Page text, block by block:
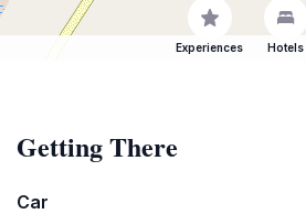
Experiences Hotels
Getting There
Car